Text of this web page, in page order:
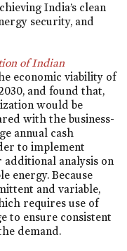
India’s clean
security, and
of Indian
economic viability of
and found that,
would be
with the business-
annual cash
to implement
additional analysis on
energy. Because
and variable,
requires use of
to ensure consistent
demand.